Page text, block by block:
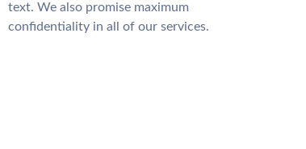
text. We also promise maximum
confidentiality in all of our services.